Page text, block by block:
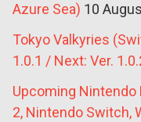
Azure Sea) 10
Tokyo Valkyries
1.0.1 / Next: Ver.
Upcoming
2, Nintendo Switch,